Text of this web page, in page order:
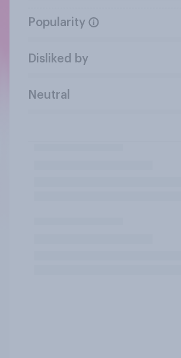
Popularity
Disliked by
Neutral